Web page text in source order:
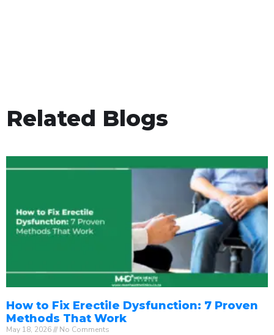
Related Blogs
How to Fix Erectile Dysfunction: 7 Proven
Methods That Work
May 18, 2026 No Comments